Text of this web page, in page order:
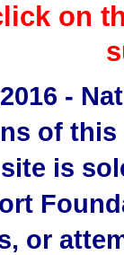
on
-
of this
is
or